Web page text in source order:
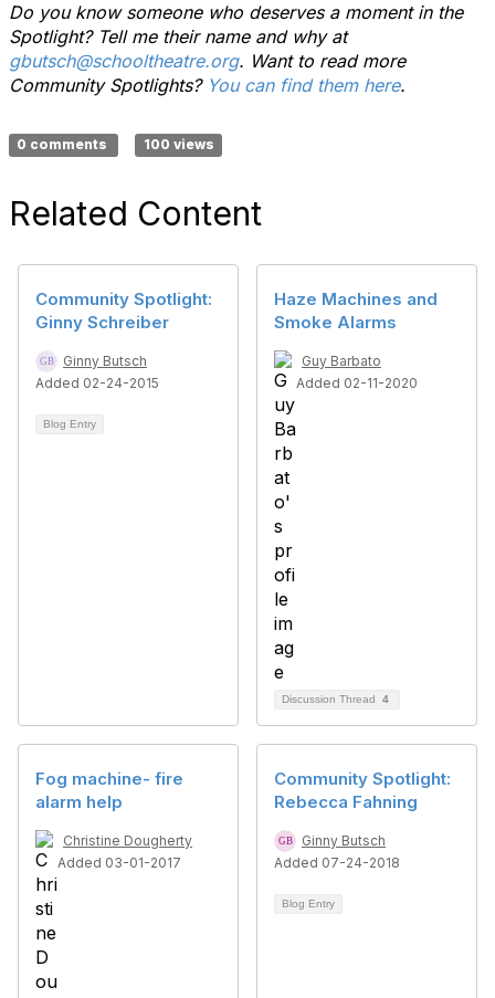
Do you know someone who deserves a moment in the
Spotlight? Tell me their name and why at
gbutsch@schooltheatre.org. Want to read more
Community Spotlights? You can find them here.
0 comments 100 views
Related Content
Community Spotlight:
Ginny Schreiber
Ginny Butsch
Added 02-24-2015
Blog Entry
Haze Machines and
Smoke Alarms
Guy Barbato
Added 02-11-2020
Discussion Thread 4
Fog machine- fire
alarm help
Christine Dougherty
Added 03-01-2017
Community Spotlight:
Rebecca Fahning
Ginny Butsch
Added 07-24-2018
Blog Entry